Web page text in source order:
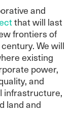
and
that will last
frontiers of
We will
existing
power,
and
infrastructure,
land and